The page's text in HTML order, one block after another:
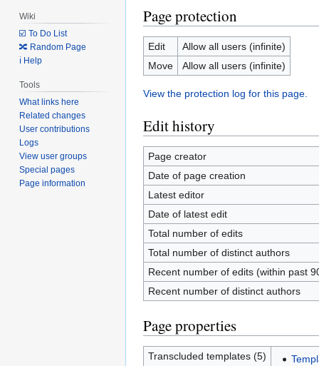
Page protection
Edit
Allow all users (infinite)
Move
Allow all users (infinite)
View the protection log for this page.
Edit history
Page creator
Date of page creation
Latest editor
Date of latest edit
Total number of edits
Total number of distinct authors
Recent number of edits (within past
Recent number of distinct authors
Page properties
Transcluded templates (5)
Wiki
☑️ To Do List
🔀 Random Page
ℹ️ Help
Tools
What links here
Related changes
User contributions
Logs
View user groups
Special pages
Page information